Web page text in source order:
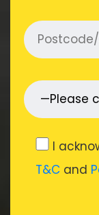
I
T&C and